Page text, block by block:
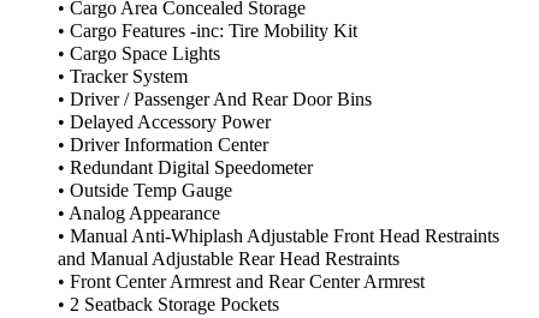
• Cargo Area Concealed Storage
• Cargo Features -inc: Tire Mobility Kit
• Cargo Space Lights
• Tracker System
• Driver / Passenger And Rear Door Bins
• Delayed Accessory Power
• Driver Information Center
• Redundant Digital Speedometer
• Outside Temp Gauge
• Analog Appearance
• Manual Anti-Whiplash Adjustable Front Head Restraints
and Manual Adjustable Rear Head Restraints
• Front Center Armrest and Rear Center Armrest
• 2 Seatback Storage Pockets